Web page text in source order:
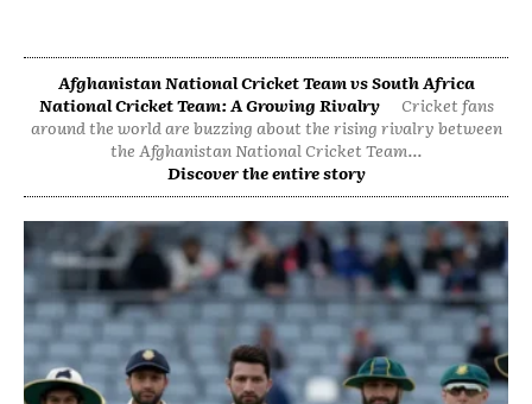
Afghanistan National Cricket Team vs South Africa
National Cricket Team: A Growing Rivalry
Cricket fans
around the world are buzzing about the rising rivalry between
the Afghanistan National Cricket Team...
Discover the entire story